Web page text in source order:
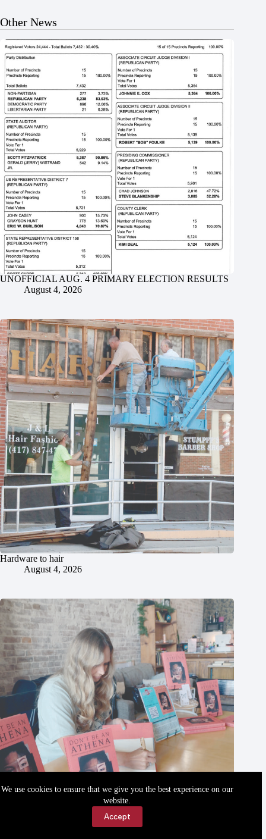
We use cookies to ensure that we give you the best experience on our
website.
Accept
Other News
UNOFFICIAL AUG. 4 PRIMARY ELECTION RESULTS
August 4, 2026
Hardware to hair
August 4, 2026